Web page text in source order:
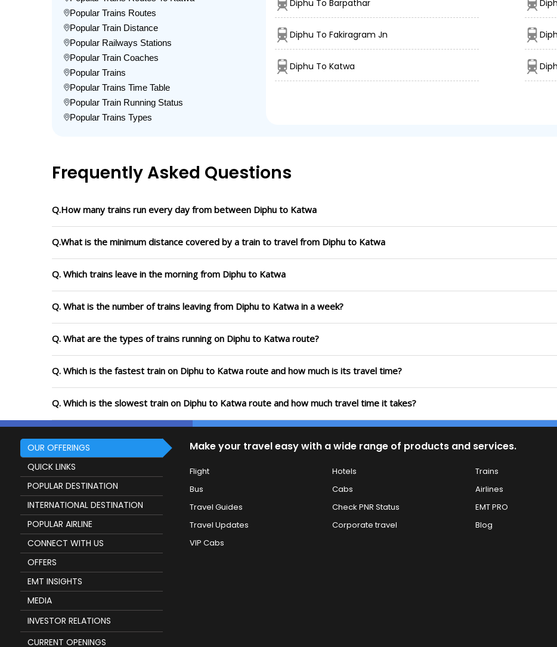
Popular Trains Routes
Popular Train Distance
Popular Railways Stations
Popular Train Coaches
Popular Trains
Popular Trains Time Table
Popular Train Running Status
Popular Trains Types
Diphu To Barpathar
Diphu To Fakiragram Jn
Diphu To Katwa
Frequently Asked Questions
Q.How many trains run every day from between Diphu to Katwa
Q.What is the minimum distance covered by a train to travel from Diphu to Katwa
Q. Which trains leave in the morning from Diphu to Katwa
Q. What is the number of trains leaving from Diphu to Katwa in a week?
Q. What are the types of trains running on Diphu to Katwa route?
Q. Which is the fastest train on Diphu to Katwa route and how much is its travel time?
Q. Which is the slowest train on Diphu to Katwa route and how much travel time it takes?